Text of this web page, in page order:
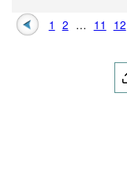
1 2 … 11 12